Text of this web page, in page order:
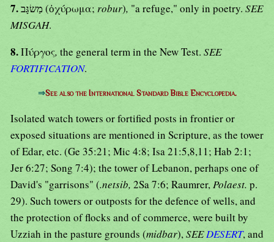
7. מַשׂגָּב (ὀχύρωμα; robur), "a refuge," only in poetry. SEE
MISGAH.
8.Πύργος, the general term in the New Test. SEE
FORTIFICATION.
⇒See also the International Standard Bible Encyclopedia.
Isolated watch towers or fortified posts in frontier or
exposed situations are mentioned in Scripture, as the tower
of Edar, etc. (Ge 35:21; Mic 4:8; Isa 21:5,8,11; Hab 2:1;
Jer 6:27; Song 7:4); the tower of Lebanon, perhaps one of
David's "garrisons" (.netsib, 2Sa 7:6; Raumrer,Polaest. p.
29). Such towers or outposts for the defence of wells, and
the protection of flocks and of commerce, were built by
Uzziah in the pasture grounds (midbar),SEEDESERT, and